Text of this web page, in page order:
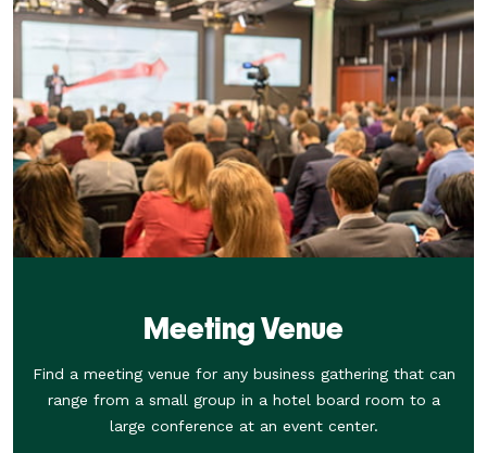
Meeting Venue
Find a meeting venue for any business gathering that can
range from a small group in a hotel board room to a
large conference at an event center.